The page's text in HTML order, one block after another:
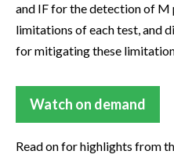
and IF for the detection of M
limitations of each test, and
for mitigating these
Watch on demand
Read on for highlights from